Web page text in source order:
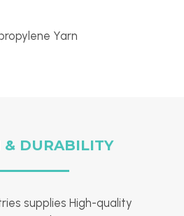
Yarn
& DURABILITY
supplies High-quality